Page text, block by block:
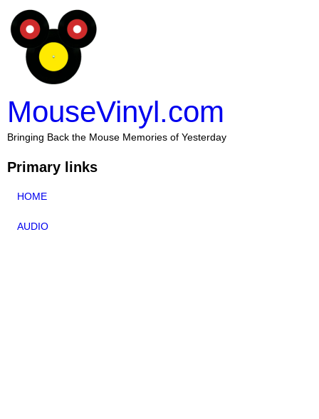
MouseVinyl.com
Bringing Back the Mouse Memories of Yesterday
Primary links
HOME
AUDIO